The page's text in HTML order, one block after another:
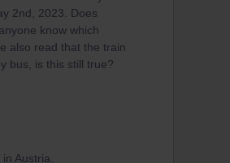
2nd, 2023. Does
know which
also read that the train
bus, is this still true?
Austria.